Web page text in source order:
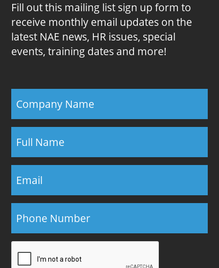
Fill out this mailing list sign up form to
receive monthly email updates on the
latest NAE news, HR issues, special
events, training dates and more!